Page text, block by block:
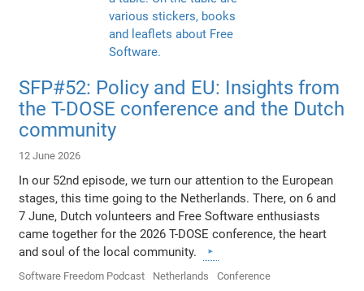
SFP#52: Policy and EU: Insights from
the T-DOSE conference and the Dutch
community
12 June 2026
In our 52nd episode, we turn our attention to the European
stages, this time going to the Netherlands. There, on 6 and
7 June, Dutch volunteers and Free Software enthusiasts
came together for the 2026 T-DOSE conference, the heart
and soul of the local community.
Software Freedom Podcast Netherlands Conference